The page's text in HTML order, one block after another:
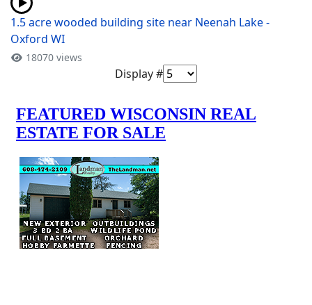
1.5 acre wooded building site near Neenah Lake -
Oxford WI
18070 views
Display #